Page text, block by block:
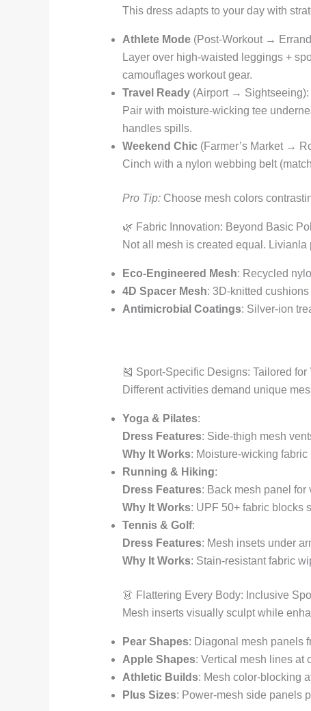
This dress adapts to your day with
Athlete Mode(Post-Workout →
Layer over high-waisted leggings +
camouflages workout gear.
Travel Ready(Airport → Sightseeing):
Pair with moisture-wicking tee
handles spills.
Weekend Chic(Farmer’s Market →
Cinch with a nylon webbing belt
Pro Tip:Choose mesh colors
🌿 Fabric Innovation: Beyond Basic
Not all mesh is created equal. Livianla
Eco-Engineered Mesh: Recycled
4D Spacer Mesh: 3D-knitted
Antimicrobial Coatings: Silver-ion
🎽 Sport-Specific Designs: Tailored for
Different activities demand unique
Yoga & Pilates:
Dress Features: Side-thigh mesh
Why It Works: Moisture-wicking fabric
Running & Hiking:
Dress Features: Back mesh panel for
Why It Works: UPF 50+ fabric blocks
Tennis & Golf:
Dress Features: Mesh insets under
Why It Works: Stain-resistant fabric
👗 Flattering Every Body: Inclusive
Mesh inserts visually sculpt while
Pear Shapes: Diagonal mesh panels
Apple Shapes: Vertical mesh lines at
Athletic Builds: Mesh color-blocking
Plus Sizes: Power-mesh side panels